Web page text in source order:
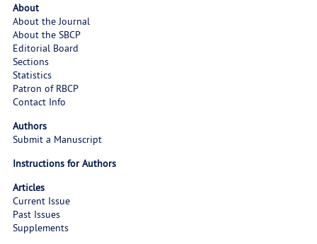
About
About the Journal
About the SBCP
Editorial Board
Sections
Statistics
Patron of RBCP
Contact Info
Authors
Submit a Manuscript
Instructions for Authors
Articles
Current Issue
Past Issues
Supplements